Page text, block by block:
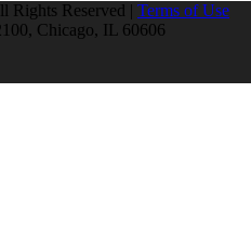
Rights Reserved | Terms of Use
Chicago, IL 60606